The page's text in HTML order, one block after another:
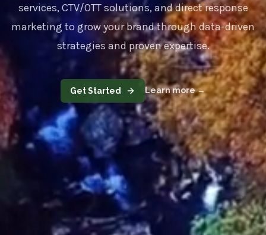
services, CTV/OTT solutions, and direct response
marketing to grow your brand through data-driven
strategies and proven expertise.
Get Started Learn more→